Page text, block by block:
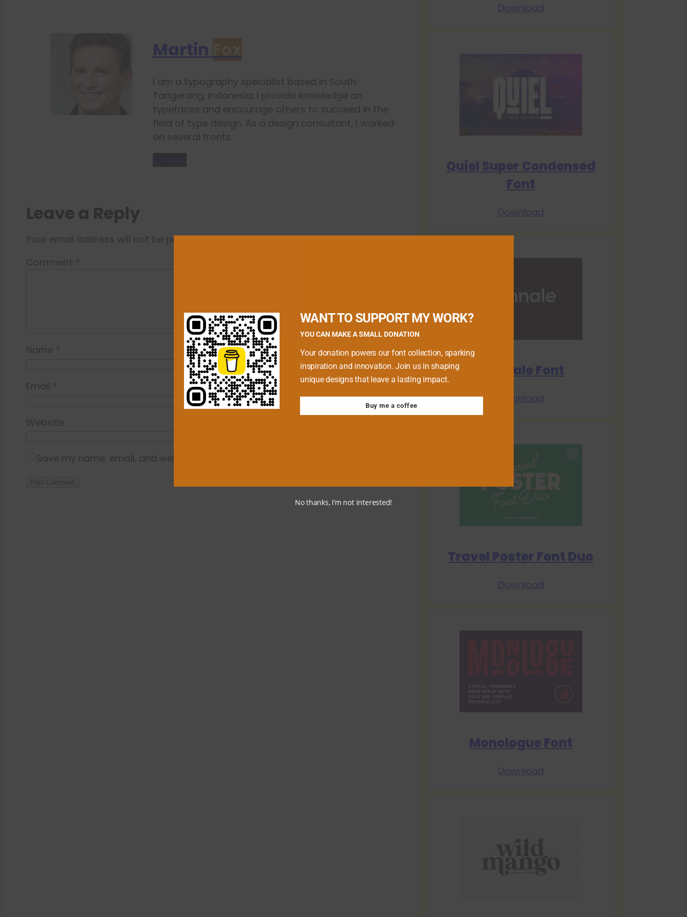
Martin
I am a typography specialist based in South
Tangerang, Indonesia. I provide knowledge on
typefaces and encourage others to succeed in the
field of type design. As a design consultant, I worked
on several fronts.
Leave a Reply
Your email address will not be published. Required fields are marked*
Comment *
Name *
Email *
Website
Save my name, email, and website in this browser for the next time I comment.
Download
Quiel Super Condensed
Font
Download
Biennale Font
Download
Travel Poster Font Duo
Download
Monologue Font
Download
WANT TO SUPPORT MY WORK?
YOU CAN MAKE A SMALL DONATION
Your donation powers our font collection, sparking
inspiration and innovation. Join us in shaping
unique designs that leave a lasting impact.
Buy me a coffee
No thanks, I’m not interested!